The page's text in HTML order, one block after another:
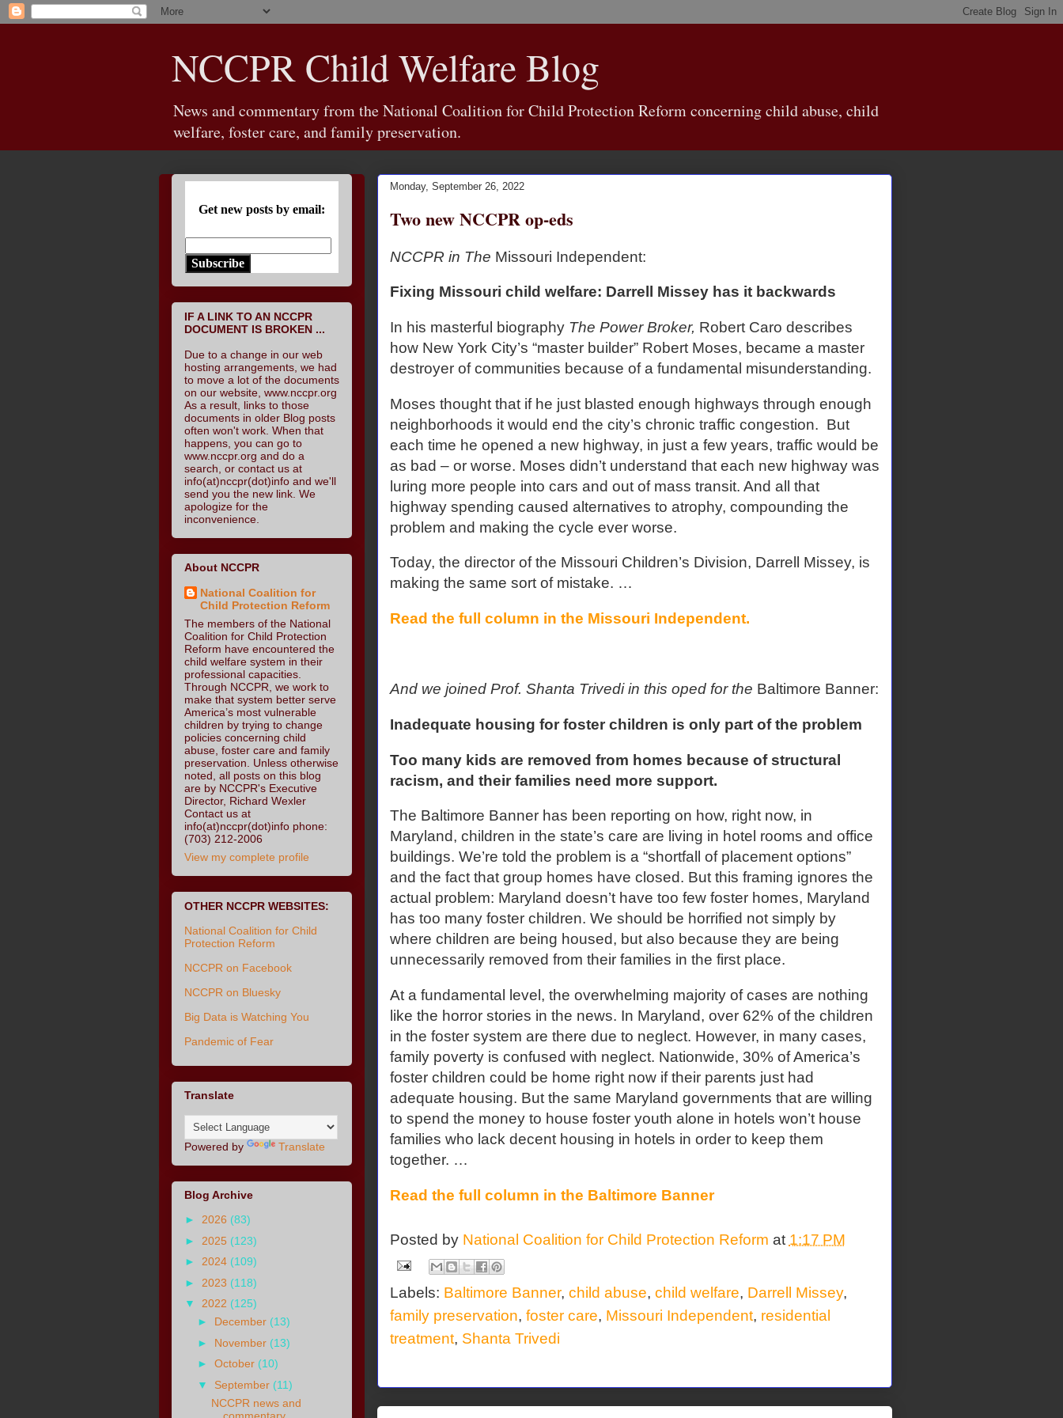
NCCPR Child Welfare Blog
News and commentary from the National Coalition for Child Protection Reform concerning child abuse, child
welfare, foster care, and family preservation.
Monday, September 26, 2022
Two new NCCPR op-eds
NCCPR in The Missouri Independent:
Fixing Missouri child welfare: Darrell Missey has it backwards
In his masterful biography The Power Broker, Robert Caro describes
how New York City’s “master builder” Robert Moses, became a master
destroyer of communities because of a fundamental misunderstanding.
Moses thought that if he just blasted enough highways through enough
neighborhoods it would end the city’s chronic traffic congestion. But
each time he opened a new highway, in just a few years, traffic would be
as bad – or worse. Moses didn’t understand that each new highway was
luring more people into cars and out of mass transit. And all that
highway spending caused alternatives to atrophy, compounding the
problem and making the cycle ever worse.
Today, the director of the Missouri Children’s Division, Darrell Missey, is
making the same sort of mistake. …
Read the full column in the Missouri Independent.
And we joined Prof. Shanta Trivedi in this oped for the Baltimore Banner:
Inadequate housing for foster children is only part of the problem
Too many kids are removed from homes because of structural
racism, and their families need more support.
The Baltimore Banner has been reporting on how, right now, in
Maryland, children in the state’s care are living in hotel rooms and office
buildings. We’re told the problem is a “shortfall of placement options”
and the fact that group homes have closed. But this framing ignores the
actual problem: Maryland doesn’t have too few foster homes, Maryland
has too many foster children. We should be horrified not simply by
where children are being housed, but also because they are being
unnecessarily removed from their families in the first place.
At a fundamental level, the overwhelming majority of cases are nothing
like the horror stories in the news. In Maryland, over 62% of the children
in the foster system are there due to neglect. However, in many cases,
family poverty is confused with neglect. Nationwide, 30% of America’s
foster children could be home right now if their parents just had
adequate housing. But the same Maryland governments that are willing
to spend the money to house foster youth alone in hotels won’t house
families who lack decent housing in hotels in order to keep them
together. …
Read the full column in the Baltimore Banner
Posted by National Coalition for Child Protection Reform at 1:17 PM
Labels: Baltimore Banner, child abuse, child welfare, Darrell Missey,
family preservation, foster care, Missouri Independent, residential
treatment, Shanta Trivedi
Get new posts by email:
Subscribe
IF A LINK TO AN NCCPR
DOCUMENT IS BROKEN ...
Due to a change in our web
hosting arrangements, we had
to move a lot of the documents
on our website, www.nccpr.org
As a result, links to those
documents in older Blog posts
often won't work. When that
happens, you can go to
www.nccpr.org and do a
search, or contact us at
info(at)nccpr(dot)info and we'll
send you the new link. We
apologize for the
inconvenience.
About NCCPR
National Coalition for
Child Protection Reform
The members of the National
Coalition for Child Protection
Reform have encountered the
child welfare system in their
professional capacities.
Through NCCPR, we work to
make that system better serve
America’s most vulnerable
children by trying to change
policies concerning child
abuse, foster care and family
preservation. Unless otherwise
noted, all posts on this blog
are by NCCPR's Executive
Director, Richard Wexler
Contact us at
info(at)nccpr(dot)info phone:
(703) 212-2006
View my complete profile
OTHER NCCPR WEBSITES:
National Coalition for Child
Protection Reform
NCCPR on Facebook
NCCPR on Bluesky
Big Data is Watching You
Pandemic of Fear
Translate
Powered by Translate
Blog Archive
► 2026 (83)
► 2025 (123)
► 2024 (109)
► 2023 (118)
▼ 2022 (125)
► December (13)
► November (13)
►October (10)
▼ September (11)
NCCPR news and